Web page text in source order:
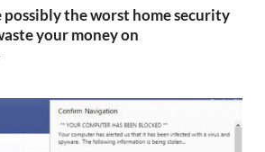
possibly the worst home security
your money on